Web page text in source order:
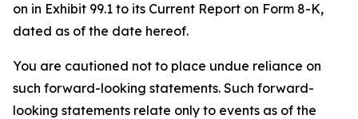
on in Exhibit 99.1 to its Current Report on Form 8-K,
dated as of the date hereof.
You are cautioned not to place undue reliance on
such forward-looking statements. Such forward-
looking statements relate only to events as of the